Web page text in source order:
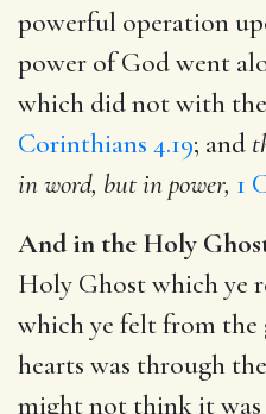
powerful operation
power of God went
which did not with the
Corinthians 4.19; and
in word, but in power, 1
And in the Holy
Holy Ghost which ye
which ye felt from the
hearts was through
might not think it